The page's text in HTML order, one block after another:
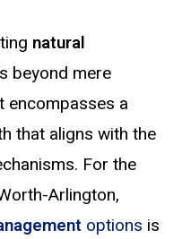
natural
beyond mere
encompasses a
that aligns with the
For the
Arlington,
options is